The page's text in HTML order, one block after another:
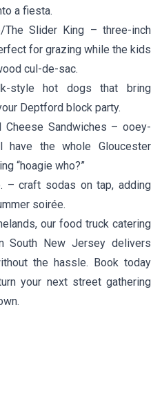
a fiesta.
The Slider King – three-inch
for grazing while the kids
cul-de-sac.
style hot dogs that bring
Deptford block party.
Cheese Sandwiches – ooey-
have the whole Gloucester
“hoagie who?”
– craft sodas on tap, adding
soirée.
our food truck catering
South New Jersey delivers
the hassle. Book today
your next street gathering